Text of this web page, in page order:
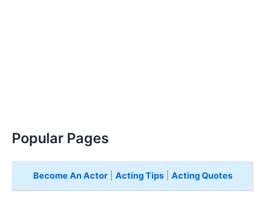
Popular Pages
Become An Actor| Acting Tips| Acting Quotes